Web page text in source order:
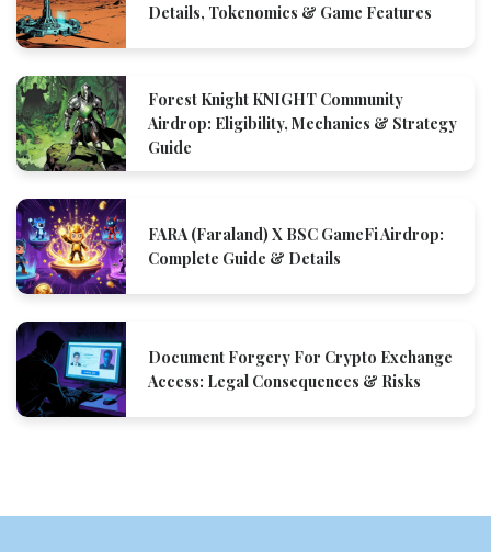
Details, Tokenomics & Game Features
Forest Knight KNIGHT Community
Airdrop: Eligibility, Mechanics & Strategy
Guide
FARA (Faraland) X BSC GameFi Airdrop:
Complete Guide & Details
Document Forgery For Crypto Exchange
Access: Legal Consequences & Risks